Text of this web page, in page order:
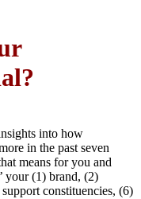
into how
in the past seven
means for you and
your (1) brand, (2)
constituencies, (6)